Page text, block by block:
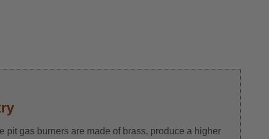
pit gas burners are made of brass, produce a higher